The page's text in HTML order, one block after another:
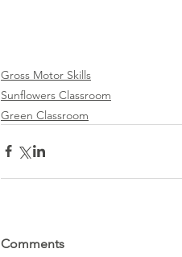
Gross Motor Skills
Sunflowers Classroom
Green Classroom
Comments